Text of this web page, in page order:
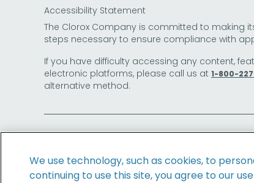
Accessibility Statement
The Clorox Company is committed to making
steps necessary to ensure compliance with
If you have difficulty accessing any content,
electronic platforms, please call us at 1-800-
alternative method.
We use technology, such as cookies, to
continuing to use this site, you agree to our